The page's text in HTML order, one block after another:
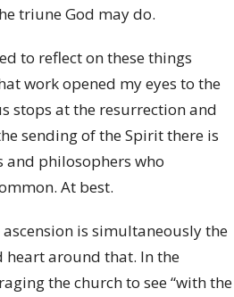
triune God may do.
to reflect on these things
work opened my eyes to the
stops at the resurrection and
sending of the Spirit there is
and philosophers who
At best.
is simultaneously the
heart around that. In the
the church to see “with the